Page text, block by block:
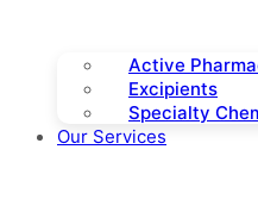
Active
Excipients
Specialty
Our Services